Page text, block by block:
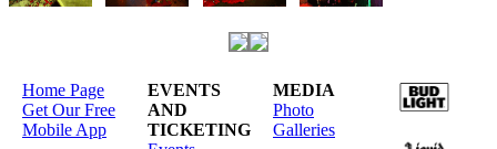
Home Page
Get Our Free
Mobile App
EVENTS
AND
TICKETING
MEDIA
Photo
Galleries